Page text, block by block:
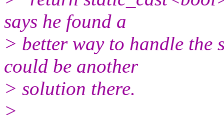
says he found a
> better way to handle the
could be another
> solution there.
>